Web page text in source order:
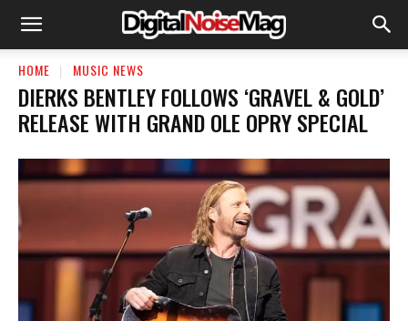
HOME MUSIC NEWS
DIERKS BENTLEY FOLLOWS ‘GRAVEL & GOLD’
RELEASE WITH GRAND OLE OPRY SPECIAL